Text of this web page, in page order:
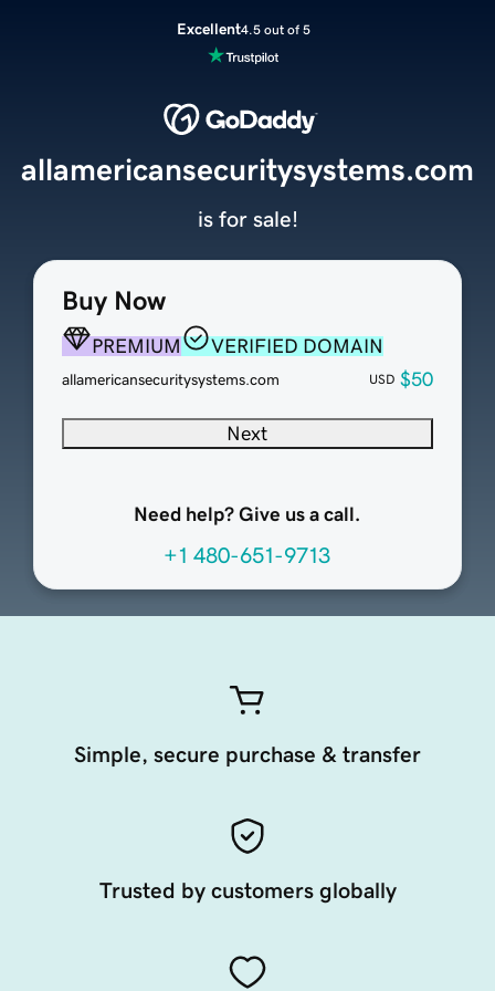
Excellent4.5 out of 5
Buy Now
PREMIUM VERIFIED DOMAIN
allamericansecuritysystems.com USD $50
Next
Need help? Give us a call.
+1 480-651-9713
allamericansecuritysystems.com
is for sale!
Simple, secure purchase & transfer
Trusted by customers globally